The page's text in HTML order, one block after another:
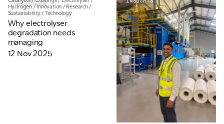
Hydrogen/Innovation / Research/
Sustainability/ Technology
Why electrolyser
degradation needs
managing
12 Nov 2025
Email*
Telephone